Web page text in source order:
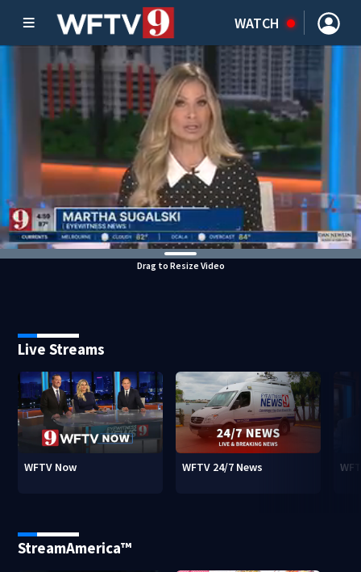
WATCH
Drag to Resize Video
Live Streams
WFTV Now WFTV 24/7 News
StreamAmerica™